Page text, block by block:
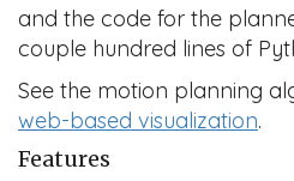
and the code for the
couple hundred lines of
See the motion planning
web-based visualization.
Features